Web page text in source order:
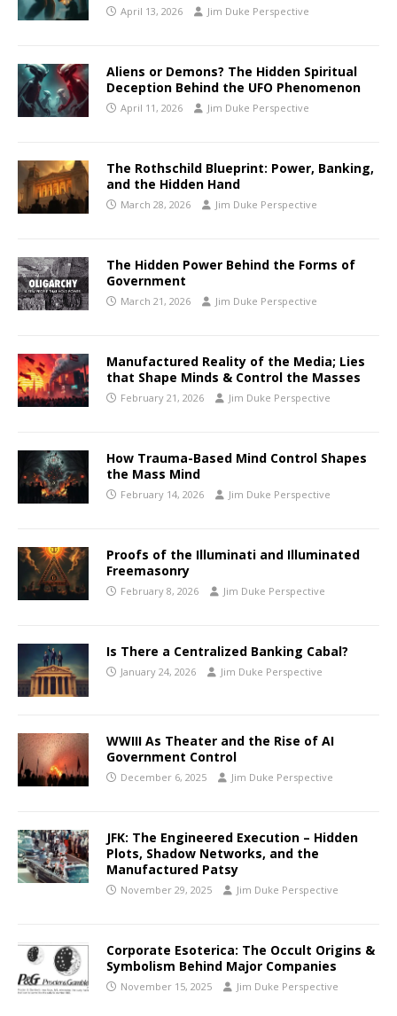
April 13, 2026 Jim Duke Perspective
Aliens or Demons? The Hidden Spiritual
Deception Behind the UFO Phenomenon
April 11, 2026 Jim Duke Perspective
The Rothschild Blueprint: Power, Banking,
and the Hidden Hand
March 28, 2026 Jim Duke Perspective
The Hidden Power Behind the Forms of
Government
March 21, 2026 Jim Duke Perspective
Manufactured Reality of the Media; Lies
that Shape Minds & Control the Masses
February 21, 2026 Jim Duke Perspective
How Trauma-Based Mind Control Shapes
the Mass Mind
February 14, 2026 Jim Duke Perspective
Proofs of the Illuminati and Illuminated
Freemasonry
February 8, 2026 Jim Duke Perspective
Is There a Centralized Banking Cabal?
January 24, 2026 Jim Duke Perspective
WWIII As Theater and the Rise of AI
Government Control
December 6, 2025 Jim Duke Perspective
JFK: The Engineered Execution – Hidden
Plots, Shadow Networks, and the
Manufactured Patsy
November 29, 2025 Jim Duke Perspective
Corporate Esoterica: The Occult Origins &
Symbolism Behind Major Companies
November 15, 2025 Jim Duke Perspective